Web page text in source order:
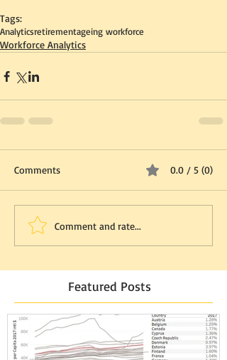
Tags:
Analyticsretirementageing workforce
Workforce Analytics
Comments 0.0 / 5 (0)
Comment and rate...
Featured Posts